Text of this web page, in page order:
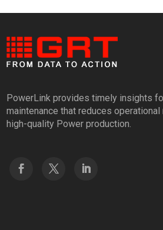
PowerLink provides timely insights
maintenance that reduces
high-quality Power production.